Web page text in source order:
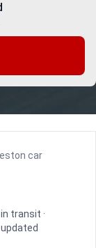
car
transit ·